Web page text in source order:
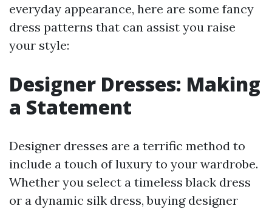
everyday appearance, here are some fancy
dress patterns that can assist you raise
your style:
Designer Dresses: Making
a Statement
Designer dresses are a terrific method to
include a touch of luxury to your wardrobe.
Whether you select a timeless black dress
or a dynamic silk dress, buying designer